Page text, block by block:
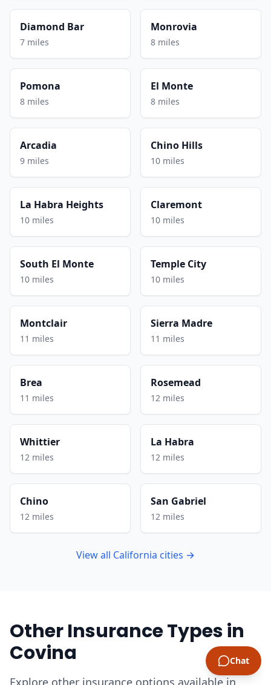
Diamond Bar
7 miles
Monrovia
8 miles
Pomona
8 miles
El Monte
8 miles
Arcadia
9 miles
Chino Hills
10 miles
La Habra Heights
10 miles
Claremont
10 miles
South El Monte
10 miles
Temple City
10 miles
Montclair
11 miles
Sierra Madre
11 miles
Brea
11 miles
Rosemead
12 miles
Whittier
12 miles
La Habra
12 miles
Chino
12 miles
San Gabriel
12 miles
View all California cities →
Other Insurance Types in
Covina
Explore other insurance options available in
Chat